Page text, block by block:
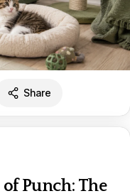
Share
Punch: The